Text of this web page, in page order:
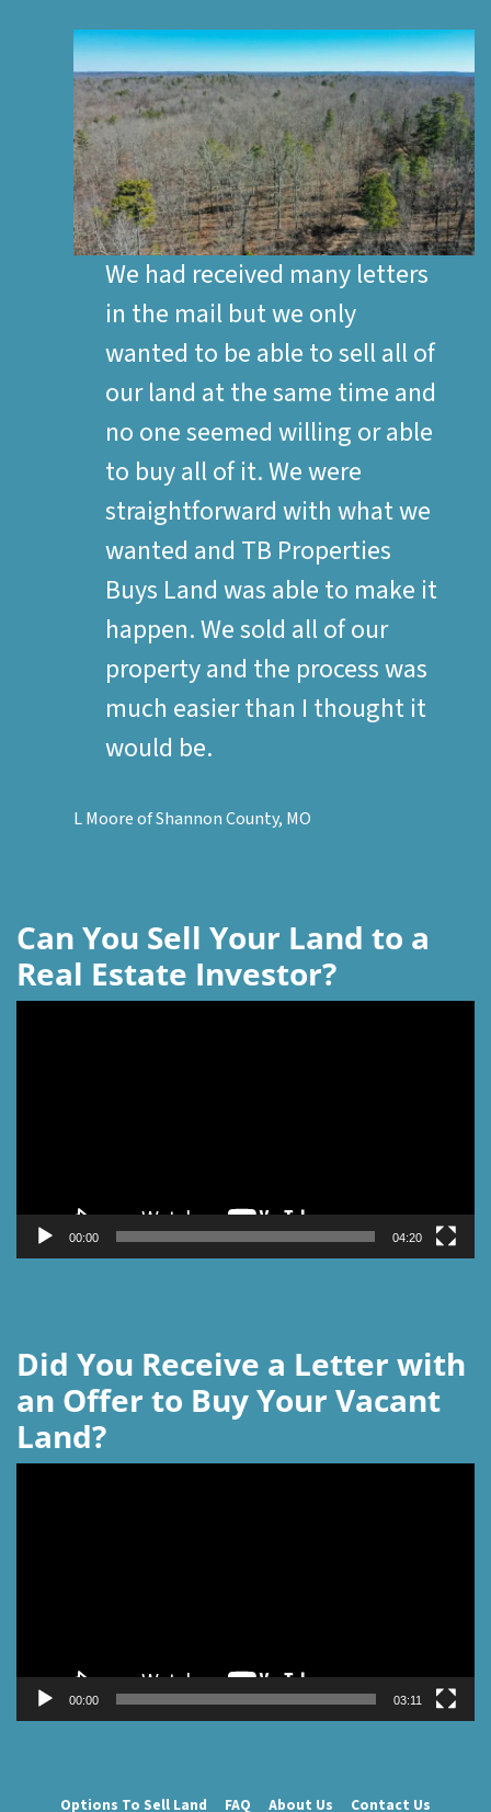
We had received many letters
in the mail but we only
wanted to be able to sell all of
our land at the same time and
no one seemed willing or able
to buy all of it. We were
straightforward with what we
wanted and TB Properties
Buys Land was able to make it
happen. We sold all of our
property and the process was
much easier than I thought it
would be.
L Moore of Shannon County, MO
Can You Sell Your Land to a
Real Estate Investor?
00:00 04:20
Did You Receive a Letter with
an Offer to Buy Your Vacant
Land?
00:00 03:11
Options To Sell Land FAQ About Us Contact Us